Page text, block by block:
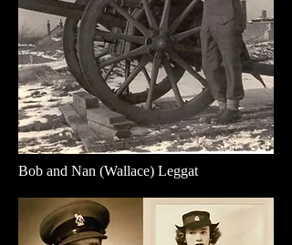
Bob and Nan (Wallace) Leggat